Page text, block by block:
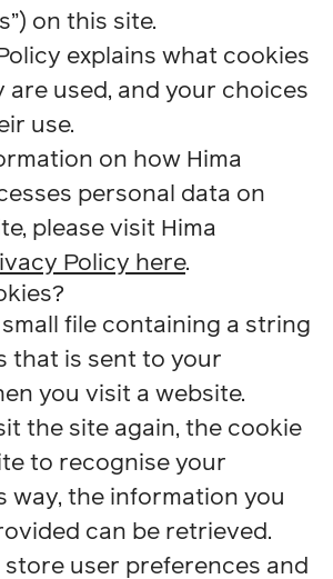
on this site.
explains what cookies
are used, and your choices
use.
on how Hima
personal data on
please visit Hima
Policy here.
file containing a string
that is sent to your
you visit a website.
the site again, the cookie
to recognise your
way, the information you
can be retrieved.
store user preferences and